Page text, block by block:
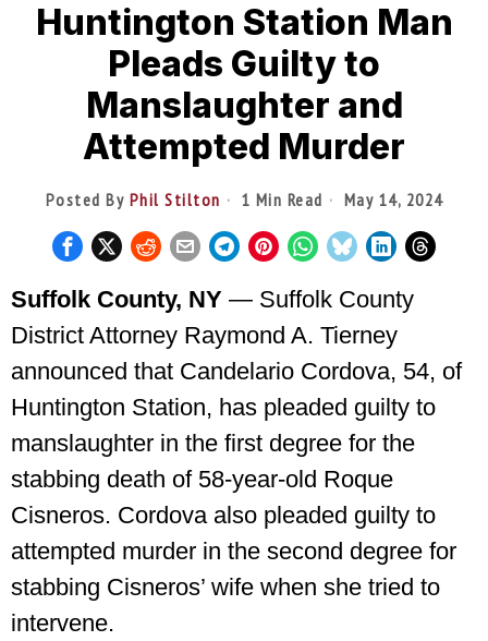
Huntington Station Man
Pleads Guilty to
Manslaughter and
Attempted Murder
Posted By Phil Stilton 1 Min Read May 14, 2024
Suffolk County, NY — Suffolk County
District Attorney Raymond A. Tierney
announced that Candelario Cordova, 54, of
Huntington Station, has pleaded guilty to
manslaughter in the first degree for the
stabbing death of 58-year-old Roque
Cisneros. Cordova also pleaded guilty to
attempted murder in the second degree for
stabbing Cisneros’ wife when she tried to
intervene.